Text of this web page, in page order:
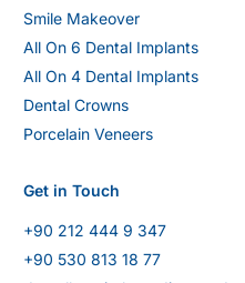
Smile Makeover
All On 6 Dental Implants
All On 4 Dental Implants
Dental Crowns
Porcelain Veneers
Get in Touch
+90 212 444 9 347
+90 530 813 18 77